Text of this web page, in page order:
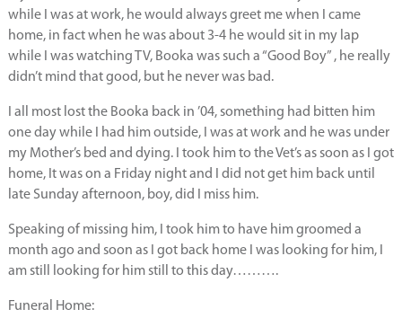
while I was at work, he would always greet me when I came
home, in fact when he was about 3-4 he would sit in my lap
while I was watching TV, Booka was such a “Good Boy” , he really
didn’t mind that good, but he never was bad.
I all most lost the Booka back in ’04, something had bitten him
one day while I had him outside, I was at work and he was under
my Mother’s bed and dying. I took him to the Vet’s as soon as I got
home, It was on a Friday night and I did not get him back until
late Sunday afternoon, boy, did I miss him.
Speaking of missing him, I took him to have him groomed a
month ago and soon as I got back home I was looking for him, I
am still looking for him still to this day……….
Funeral Home: